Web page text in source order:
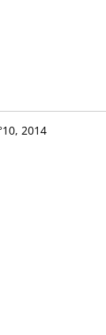
2014